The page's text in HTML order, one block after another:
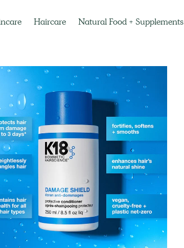
Haircare Natural Food + Supplements